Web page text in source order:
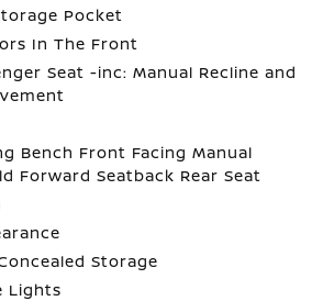
Pocket
In The Front
Seat -inc: Manual Recline and
Bench Front Facing Manual
Forward Seatback Rear Seat
Storage
Lights